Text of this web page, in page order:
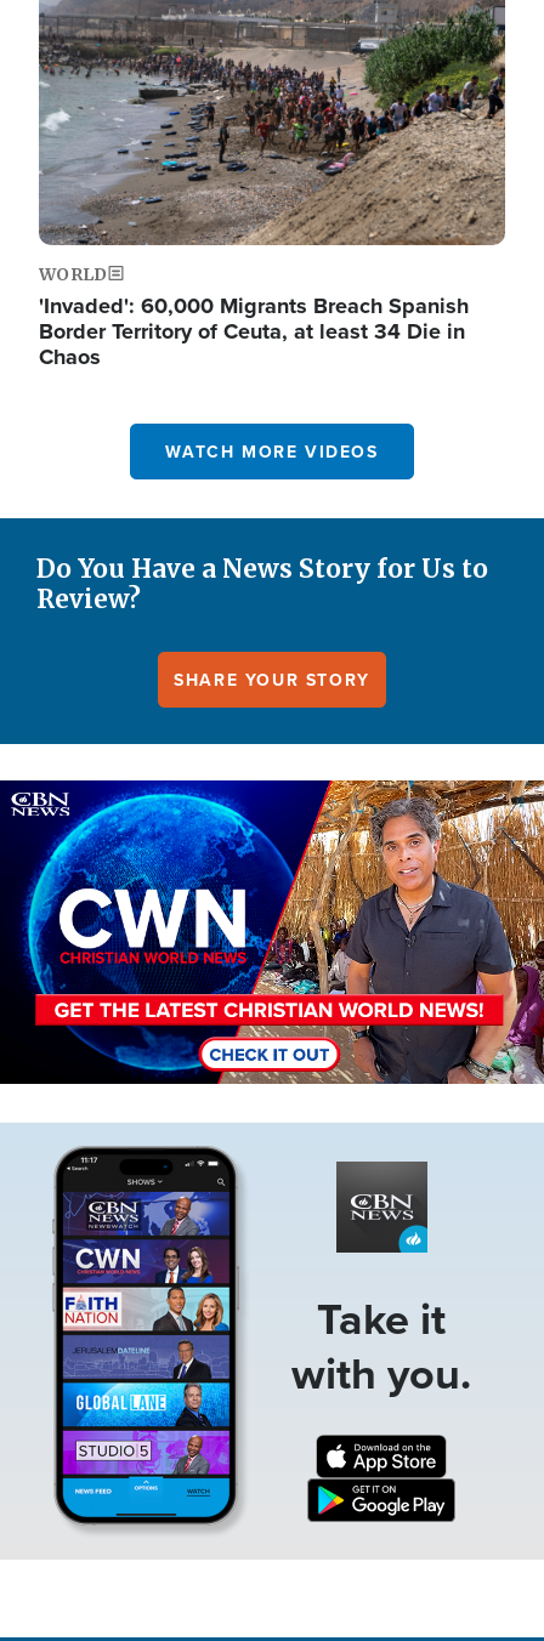
WORLD
'Invaded': 60,000 Migrants Breach Spanish
Border Territory of Ceuta, at least 34 Die in
Chaos
WATCH MORE VIDEOS
Do You Have a News Story for Us to
Review?
SHARE YOUR STORY
Image
Take it
with you.